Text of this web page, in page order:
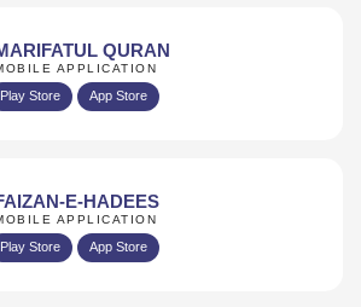
QURAN
APPLICATION
Play Store App Store
E-HADEES
APPLICATION
Play Store App Store